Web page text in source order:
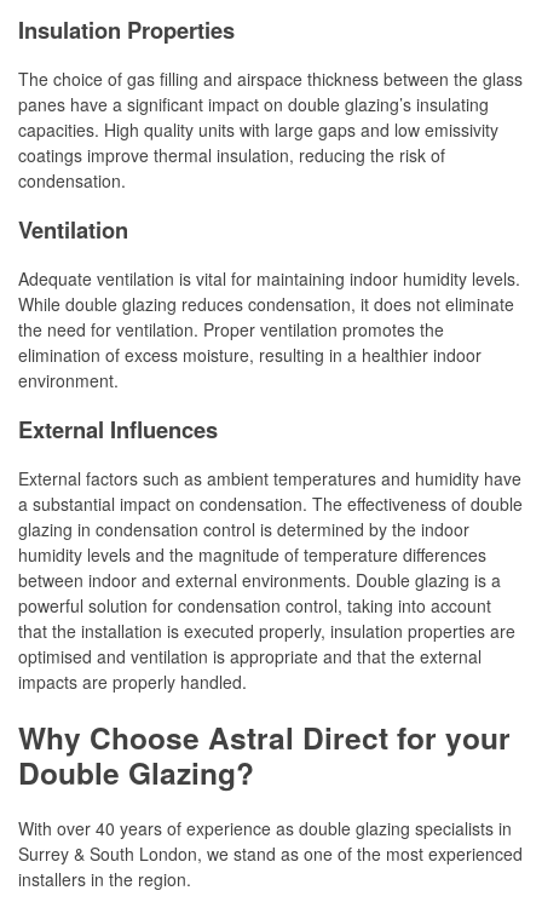
Insulation Properties
The choice of gas filling and airspace thickness between the glass
panes have a significant impact on double glazing’s insulating
capacities. High quality units with large gaps and low emissivity
coatings improve thermal insulation, reducing the risk of
condensation.
Ventilation
Adequate ventilation is vital for maintaining indoor humidity levels.
While double glazing reduces condensation, it does not eliminate
the need for ventilation. Proper ventilation promotes the
elimination of excess moisture, resulting in a healthier indoor
environment.
External Influences
External factors such as ambient temperatures and humidity have
a substantial impact on condensation. The effectiveness of double
glazing in condensation control is determined by the indoor
humidity levels and the magnitude of temperature differences
between indoor and external environments. Double glazing is a
powerful solution for condensation control, taking into account
that the installation is executed properly, insulation properties are
optimised and ventilation is appropriate and that the external
impacts are properly handled.
Why Choose Astral Direct for your
Double Glazing?
With over 40 years of experience as double glazing specialists in
Surrey & South London, we stand as one of the most experienced
installers in the region.